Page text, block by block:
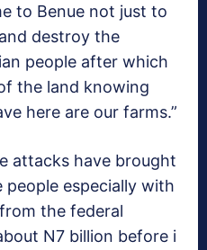
to Benue not just to
destroy the
people after which
the land knowing
here are our farms.”
attacks have brought
especially with
the federal
N7 billion before i